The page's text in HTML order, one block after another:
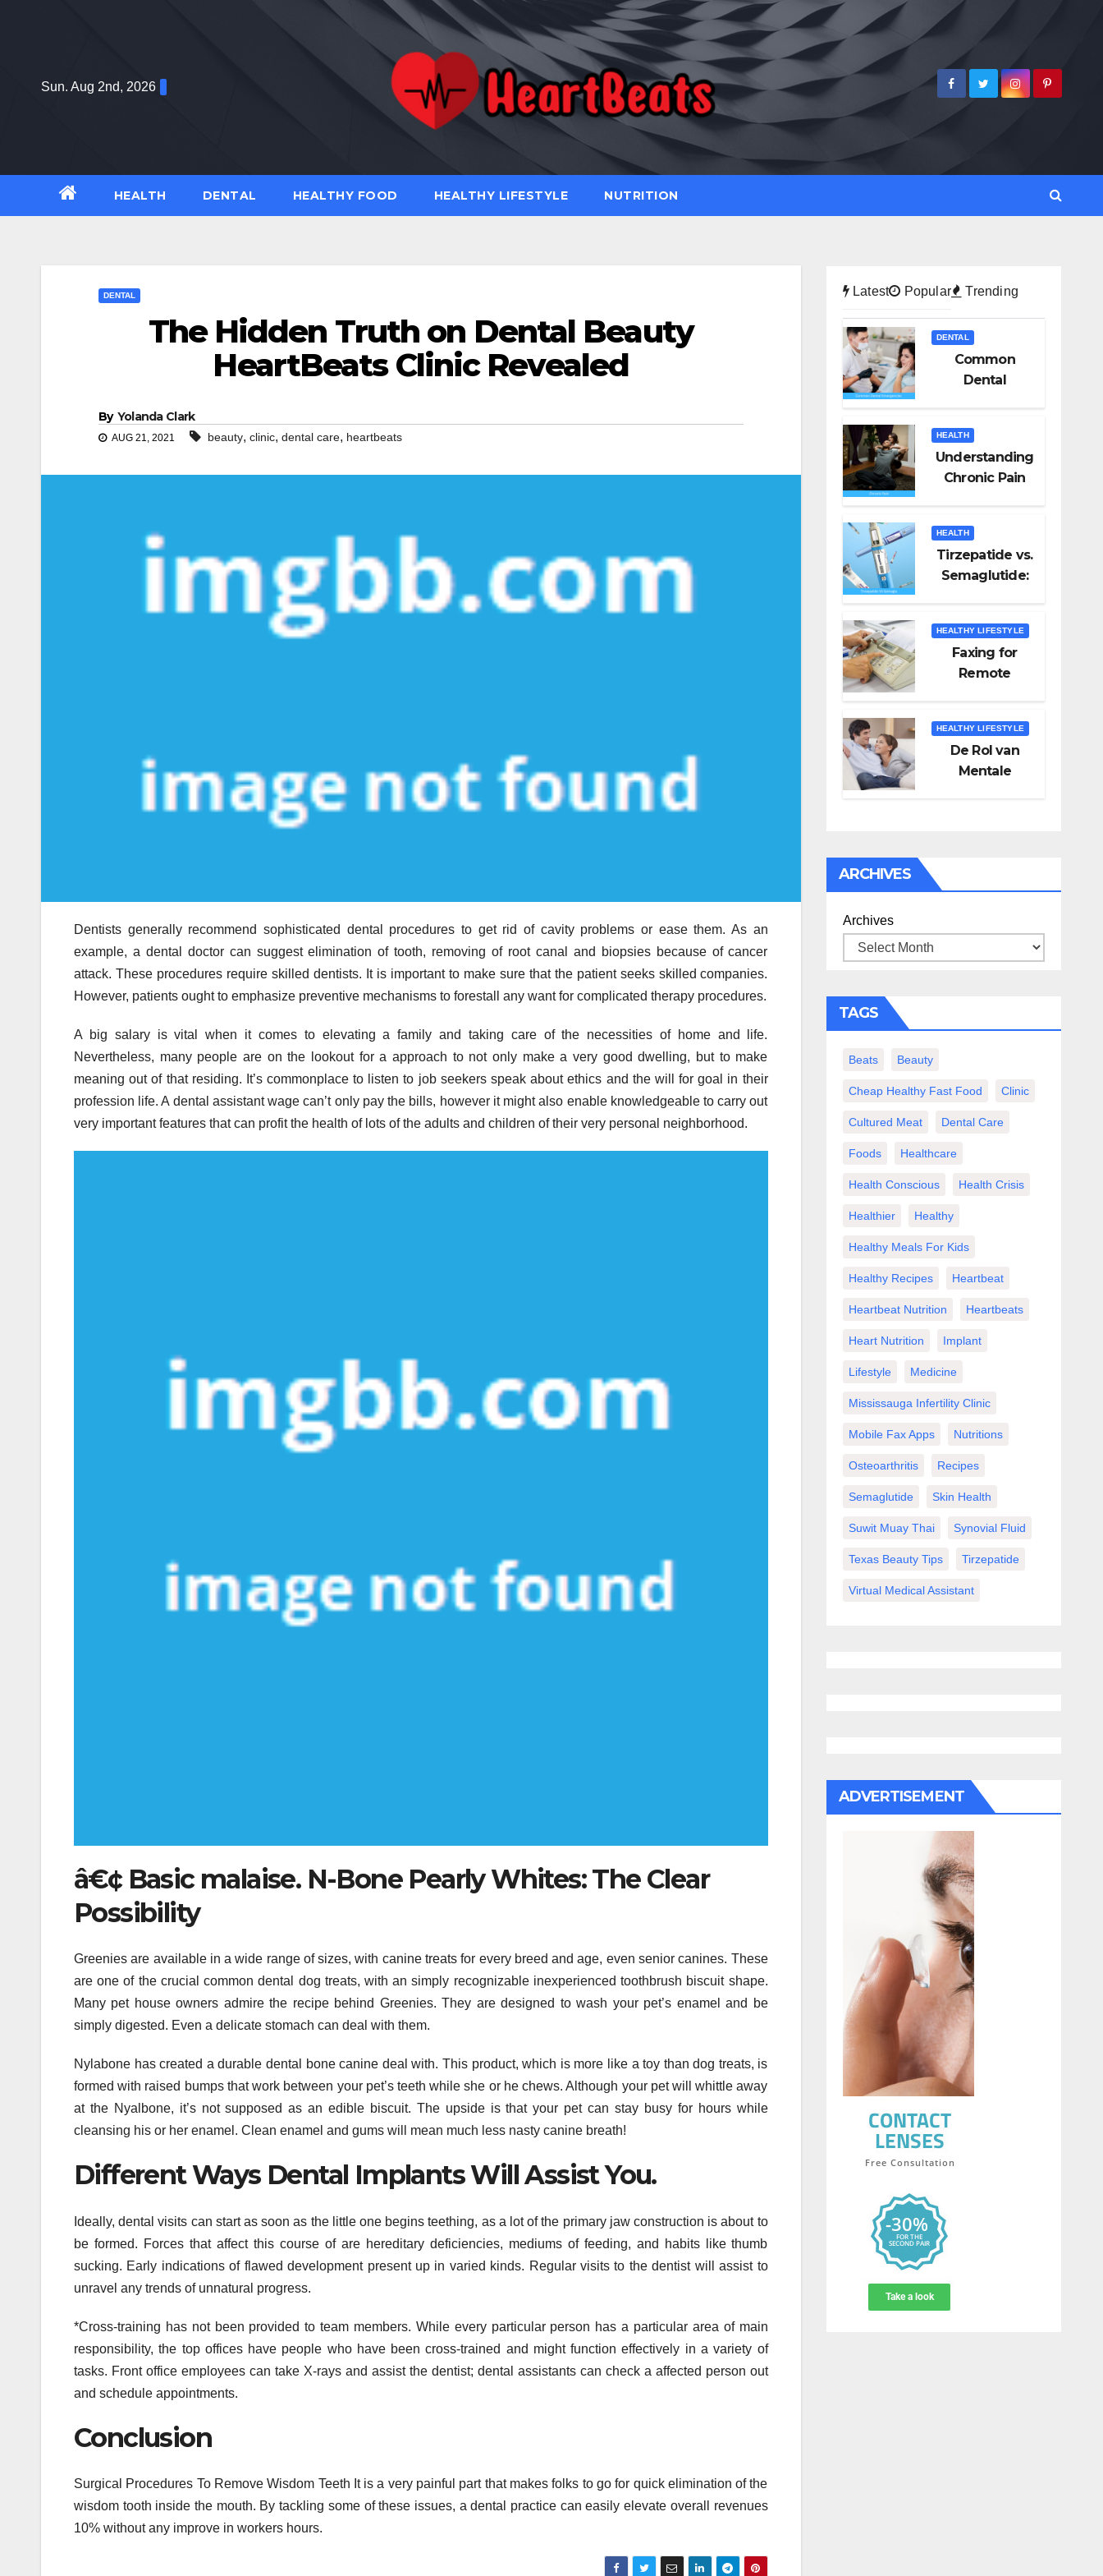
Sun. Aug 2nd, 2026
HEALTH DENTAL HEALTHY FOOD HEALTHY LIFESTYLE NUTRITION
DENTAL
The Hidden Truth on Dental Beauty
HeartBeats Clinic Revealed
By Yolanda Clark
AUG 21, 2021 beauty, clinic, dental care, heartbeats
Dentists generally recommend sophisticated dental procedures to get rid of cavity problems or ease them. As an
example, a dental doctor can suggest elimination of tooth, removing of root canal and biopsies because of cancer
attack. These procedures require skilled dentists. It is important to make sure that the patient seeks skilled companies.
However, patients ought to emphasize preventive mechanisms to forestall any want for complicated therapy procedures.
A big salary is vital when it comes to elevating a family and taking care of the necessities of home and life.
Nevertheless, many people are on the lookout for a approach to not only make a very good dwelling, but to make
meaning out of that residing. It’s commonplace to listen to job seekers speak about ethics and the will for goal in their
profession life. A dental assistant wage can’t only pay the bills, however it might also enable knowledgeable to carry out
very important features that can profit the health of lots of the adults and children of their very personal neighborhood.
â€¢ Basic malaise. N-Bone Pearly Whites: The Clear
Possibility
Greenies are available in a wide range of sizes, with canine treats for every breed and age, even senior canines. These
are one of the crucial common dental dog treats, with an simply recognizable inexperienced toothbrush biscuit shape.
Many pet house owners admire the recipe behind Greenies. They are designed to wash your pet’s enamel and be
simply digested. Even a delicate stomach can deal with them.
Nylabone has created a durable dental bone canine deal with. This product, which is more like a toy than dog treats, is
formed with raised bumps that work between your pet’s teeth while she or he chews. Although your pet will whittle away
at the Nyalbone, it’s not supposed as an edible biscuit. The upside is that your pet can stay busy for hours while
cleansing his or her enamel. Clean enamel and gums will mean much less nasty canine breath!
Different Ways Dental Implants Will Assist You.
Ideally, dental visits can start as soon as the little one begins teething, as a lot of the primary jaw construction is about to
be formed. Forces that affect this course of are hereditary deficiencies, mediums of feeding, and habits like thumb
sucking. Early indications of flawed development present up in varied kinds. Regular visits to the dentist will assist to
unravel any trends of unnatural progress.
*Cross-training has not been provided to team members. While every particular person has a particular area of main
responsibility, the top offices have people who have been cross-trained and might function effectively in a variety of
tasks. Front office employees can take X-rays and assist the dentist; dental assistants can check a affected person out
and schedule appointments.
Conclusion
Surgical Procedures To Remove Wisdom Teeth It is a very painful part that makes folks to go for quick elimination of the
wisdom tooth inside the mouth. By tackling some of these issues, a dental practice can easily elevate overall revenues
10% without any improve in workers hours.
Latest Popular Trending
DENTAL
Common
Dental
Handle Them
HEALTH
Understanding
Chronic Pain
HEALTH
Tirzepatide vs.
Semaglutide:
Loss
HEALTHY LIFESTYLE
Faxing for
Remote
HEALTHY LIFESTYLE
De Rol van
Mentale
ARCHIVES
Archives
TAGS
Beats Beauty
Cheap Healthy Fast Food Clinic
Cultured Meat Dental Care
Foods Healthcare
Health Conscious Health Crisis
Healthier Healthy
Healthy Meals For Kids
Healthy Recipes Heartbeat
Heartbeat Nutrition Heartbeats
Heart Nutrition Implant
Lifestyle Medicine
Mississauga Infertility Clinic
Mobile Fax Apps Nutritions
Osteoarthritis Recipes
Semaglutide Skin Health
Suwit Muay Thai Synovial Fluid
Texas Beauty Tips Tirzepatide
Virtual Medical Assistant
ADVERTISEMENT